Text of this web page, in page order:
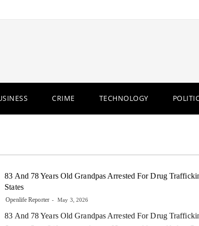
CRIME TECHNOLOGY
83 And 78 Years Old Grandpas Arrested For Drug
States
Openlife Reporter May 3, 2026
83 And 78 Years Old Grandpas Arrested For Drug